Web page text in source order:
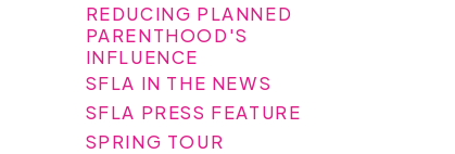
REDUCING PLANNED
PARENTHOOD'S
INFLUENCE
SFLA IN THE NEWS
SFLA PRESS FEATURE
SPRING TOUR